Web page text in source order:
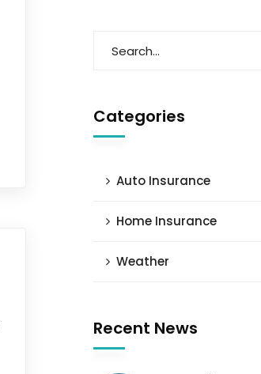
Categories
Auto Insurance
Home Insurance
Weather
Recent News